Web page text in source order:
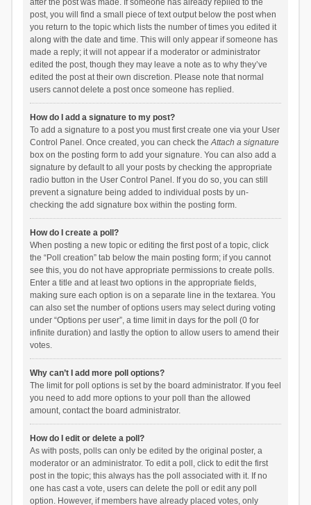
after the post was made. If someone has already replied to the
post, you will find a small piece of text output below the post when
you return to the topic which lists the number of times you edited it
along with the date and time. This will only appear if someone has
made a reply; it will not appear if a moderator or administrator
edited the post, though they may leave a note as to why they’ve
edited the post at their own discretion. Please note that normal
users cannot delete a post once someone has replied.
How do I add a signature to my post?
To add a signature to a post you must first create one via your User
Control Panel. Once created, you can check theAttach a signature
box on the posting form to add your signature. You can also add a
signature by default to all your posts by checking the appropriate
radio button in the User Control Panel. If you do so, you can still
prevent a signature being added to individual posts by un-
checking the add signature box within the posting form.
How do I create a poll?
When posting a new topic or editing the first post of a topic, click
the “Poll creation” tab below the main posting form; if you cannot
see this, you do not have appropriate permissions to create polls.
Enter a title and at least two options in the appropriate fields,
making sure each option is on a separate line in the textarea. You
can also set the number of options users may select during voting
under “Options per user”, a time limit in days for the poll (0 for
infinite duration) and lastly the option to allow users to amend their
votes.
Why can’t I add more poll options?
The limit for poll options is set by the board administrator. If you feel
you need to add more options to your poll than the allowed
amount, contact the board administrator.
How do I edit or delete a poll?
As with posts, polls can only be edited by the original poster, a
moderator or an administrator. To edit a poll, click to edit the first
post in the topic; this always has the poll associated with it. If no
one has cast a vote, users can delete the poll or edit any poll
option. However, if members have already placed votes, only